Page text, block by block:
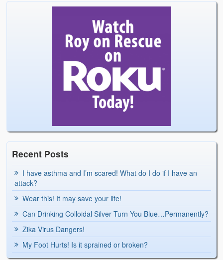
Recent Posts
I have asthma and I’m scared! What do I do if I have an
attack?
Wear this! It may save your life!
Can Drinking Colloidal Silver Turn You Blue…Permanently?
Zika Virus Dangers!
My Foot Hurts! Is it sprained or broken?